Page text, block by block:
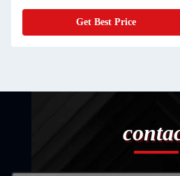
Get Best Price